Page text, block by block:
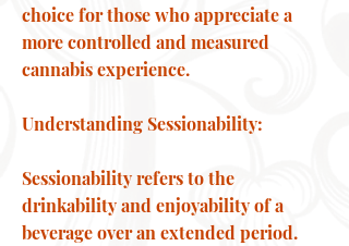
choice for those who appreciate a
more controlled and measured
cannabis experience.
Understanding Sessionability:
Sessionability refers to the
drinkability and enjoyability of a
beverage over an extended period.